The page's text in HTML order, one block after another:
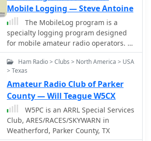
This platform also includes special
event callsigns like _YR8D_,
acknowledging their importance for
QSL information sought by
international DXers. It provides
categorized lists of YO hams by
county, a section for SWLs
(radioamatori receptori), and a
directory of YO radio clubs and
associations. Users can submit
updates or corrections via an online
form, with validation typically
processed quickly, often within
Mobile Logging — Steve Antoine
The MobileLog program is a
specialty logging program designed
for mobile amateur radio operators. It
has been designed to allow quick
entry of important information
regarding QSOs. The software is
primarily concerned with the logging
of U.S. county information, which may
be used to help work toward awards
such as the USA-CA award for working
all counties in the U.S.A. The data
from this program may be imported
Ham Radio > Clubs > North America > USA
> Texas
Amateur Radio Club of Parker
County — Will Teague W5CX
W5PC is an ARRL Special Services
Club, ARES/RACES/SKYWARN in
Weatherford, Parker County, TX